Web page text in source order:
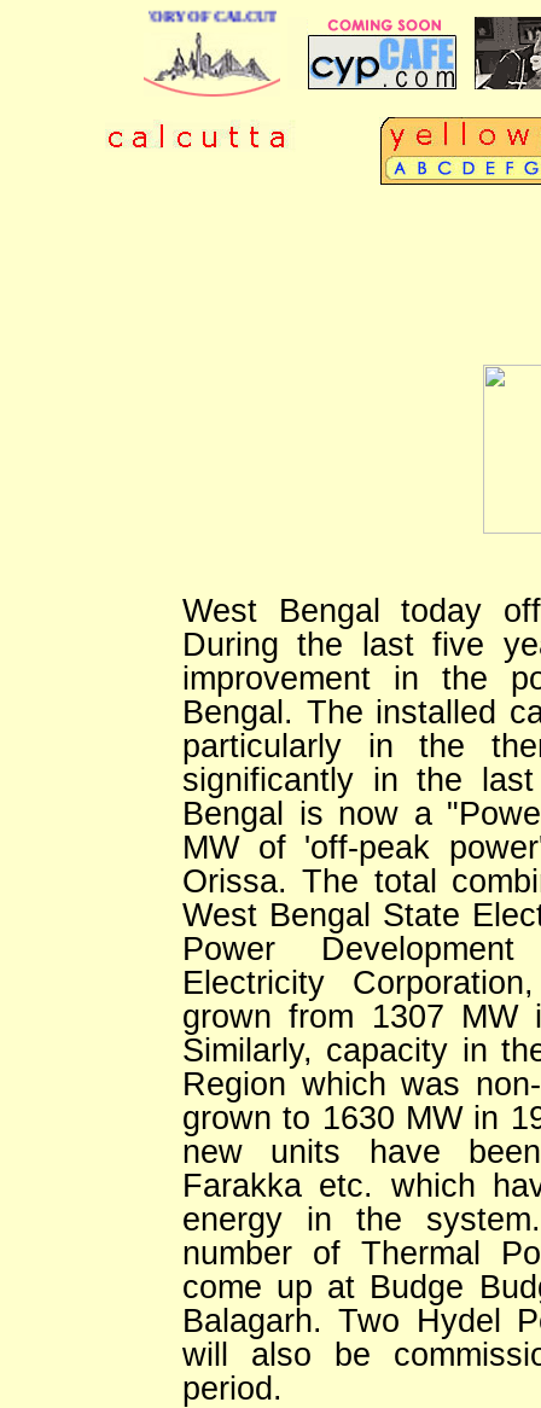
DIRECTORY OF CALCUTTA
West Bengal today
During the last five
improvement in the
Bengal. The installed
particularly in the
significantly in the
Bengal is now a
MW of 'off-peak
Orissa. The total
West Bengal State
Power
Electricity
grown from 1307
Similarly, capacity in
Region which was
grown to 1630 MW in
new units have
Farakka etc. which
energy in the
number of Thermal
come up at Budge
Balagarh. Two Hydel
will also be
period.